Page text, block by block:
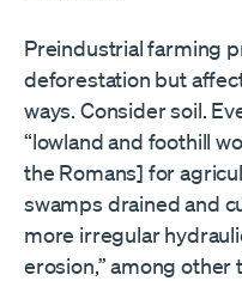
Preindustrial farming
deforestation but
ways. Consider soil.
“lowland and foothill
the Romans] for
swamps drained and
more irregular
erosion,” among other